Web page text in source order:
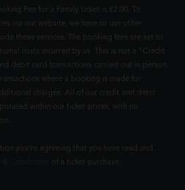
Fee for a Family ticket is £2.00. To
via our website, we have to use other
these services. The booking fees are set to
costs incurred by us. This is not a "Credit
debit card transactions carried out in person
where a booking is made for
charges. All of our credit and debit
within our ticket prices, with no
you're agreeing that you have read and
of a ticket purchase.